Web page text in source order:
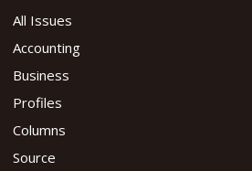
All Issues
Accounting
Business
Profiles
Columns
Source